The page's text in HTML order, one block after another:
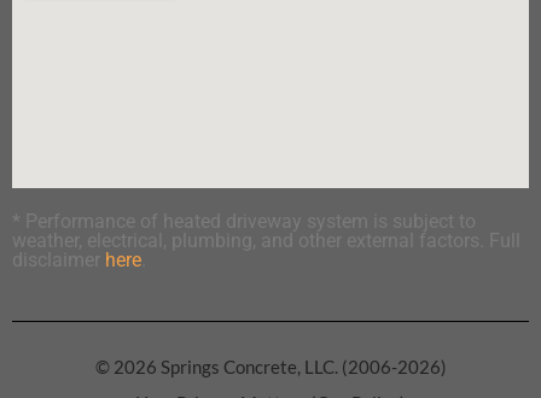
* Performance of heated driveway system is subject to
weather, electrical, plumbing, and other external factors. Full
disclaimer here
© 2026 Springs Concrete, LLC. (2006-2026)